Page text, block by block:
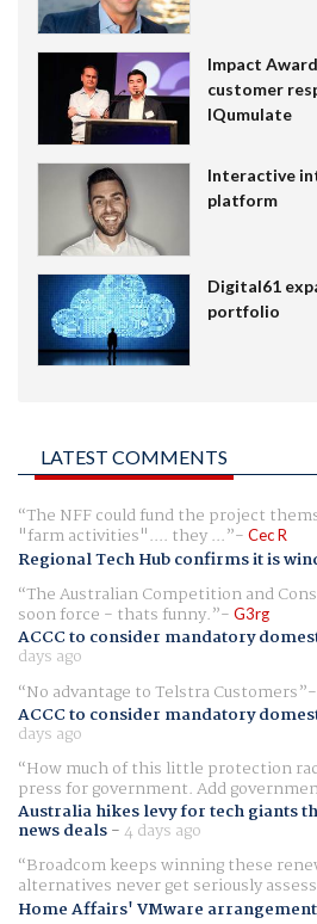
Impact
customer
IQumulate
Interactive
platform
Digital61
portfolio
LATEST COMMENTS
The NFF could fund the project
"farm activities".... they ... Cec R
Regional Tech Hub confirms it is
The Australian Competition and
soon force - thats funny. G3rg
ACCC to consider mandatory
days ago
No advantage to Telstra Customers
ACCC to consider mandatory
days ago
How much of this little protection
press for government. Add
Australia hikes levy for tech giants
news deals-4 days ago
Broadcom keeps winning these
alternatives never get seriously
Home Affairs' VMware